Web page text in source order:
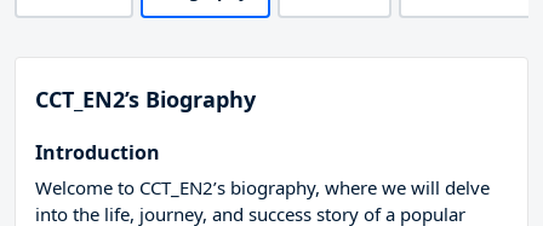
CCT_EN2’s Biography
Introduction
Welcome to CCT_EN2’s biography, where we will delve
into the life, journey, and success story of a popular